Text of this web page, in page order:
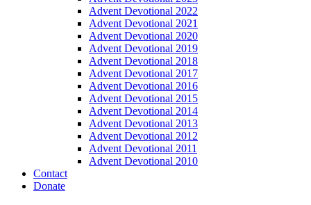
Advent Devotional 2022
Advent Devotional 2021
Advent Devotional 2020
Advent Devotional 2019
Advent Devotional 2018
Advent Devotional 2017
Advent Devotional 2016
Advent Devotional 2015
Advent Devotional 2014
Advent Devotional 2013
Advent Devotional 2012
Advent Devotional 2011
Advent Devotional 2010
Contact
Donate